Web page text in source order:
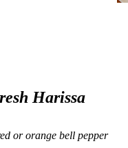
Harissa
or orange bell pepper